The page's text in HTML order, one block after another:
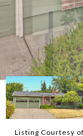
Listing Courtesy